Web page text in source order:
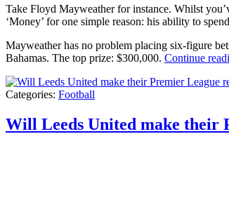
Take Floyd Mayweather for instance. Whilst
‘Money’ for one simple reason: his ability to
Mayweather has no problem placing six-figure
Bahamas. The top prize: $300,000. Continue
Categories: Football
Will Leeds United make their